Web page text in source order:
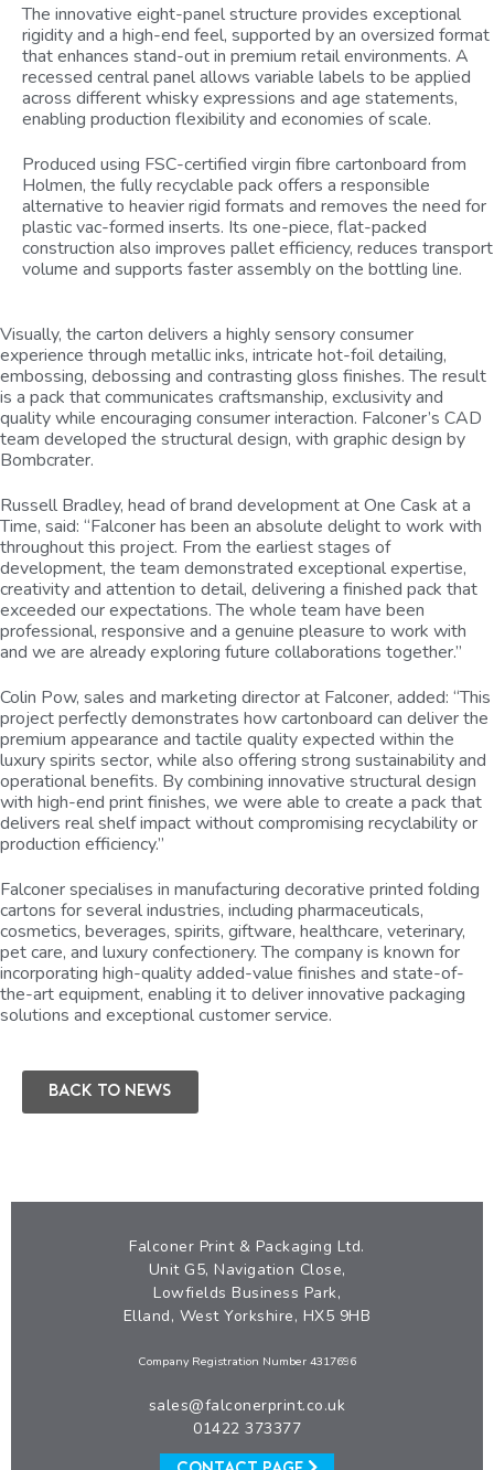
The innovative eight-panel structure provides exceptional
rigidity and a high-end feel, supported by an oversized format
that enhances stand-out in premium retail environments. A
recessed central panel allows variable labels to be applied
across different whisky expressions and age statements,
enabling production flexibility and economies of scale.
Produced using FSC-certified virgin fibre cartonboard from
Holmen, the fully recyclable pack offers a responsible
alternative to heavier rigid formats and removes the need for
plastic vac-formed inserts. Its one-piece, flat-packed
construction also improves pallet efficiency, reduces transport
volume and supports faster assembly on the bottling line.
Visually, the carton delivers a highly sensory consumer
experience through metallic inks, intricate hot-foil detailing,
embossing, debossing and contrasting gloss finishes. The result
is a pack that communicates craftsmanship, exclusivity and
quality while encouraging consumer interaction. Falconer’s CAD
team developed the structural design, with graphic design by
Bombcrater.
Russell Bradley, head of brand development at One Cask at a
Time, said: “Falconer has been an absolute delight to work with
throughout this project. From the earliest stages of
development, the team demonstrated exceptional expertise,
creativity and attention to detail, delivering a finished pack that
exceeded our expectations. The whole team have been
professional, responsive and a genuine pleasure to work with
and we are already exploring future collaborations together.”
Colin Pow, sales and marketing director at Falconer, added: “This
project perfectly demonstrates how cartonboard can deliver the
premium appearance and tactile quality expected within the
luxury spirits sector, while also offering strong sustainability and
operational benefits. By combining innovative structural design
with high-end print finishes, we were able to create a pack that
delivers real shelf impact without compromising recyclability or
production efficiency.”
Falconer specialises in manufacturing decorative printed folding
cartons for several industries, including pharmaceuticals,
cosmetics, beverages, spirits, giftware, healthcare, veterinary,
pet care, and luxury confectionery. The company is known for
incorporating high-quality added-value finishes and state-of-
the-art equipment, enabling it to deliver innovative packaging
solutions and exceptional customer service.
Back to news
Falconer Print & Packaging Ltd.
Unit G5, Navigation Close,
Lowfields Business Park,
Elland, West Yorkshire, HX5 9HB
Company Registration Number 4317696
sales@falconerprint.co.uk
01422 373377